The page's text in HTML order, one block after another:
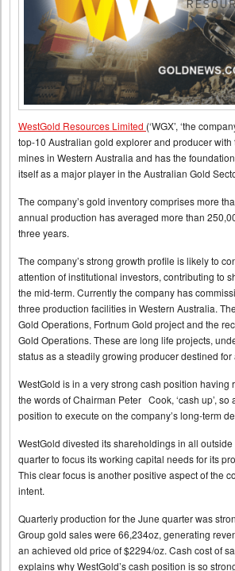
WestGold Resources Limited (‘WGX’, ‘the
top-10 Australian gold explorer and producer
mines in Western Australia and has the
itself as a major player in the Australian Gold
The company’s gold inventory comprises more
annual production has averaged more than
three years.
The company’s strong growth profile is likely to
attention of institutional investors, contributing to
the mid-term. Currently the company has
three production facilities in Western Australia.
Gold Operations, Fortnum Gold project and the
Gold Operations. These are long life projects,
status as a steadily growing producer destined for
WestGold is in a very strong cash position having
the words of Chairman Peter Cook, ‘cash up’, so
position to execute on the company’s long-term
WestGold divested its shareholdings in all
quarter to focus its working capital needs for its
This clear focus is another positive aspect of the
intent.
Quarterly production for the June quarter was
Group gold sales were 66,234oz, generating
an achieved old price of $2294/oz. Cash cost of
explains why WestGold’s cash position is so